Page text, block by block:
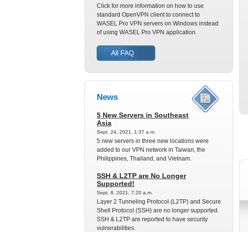
Click for more information on how to use
standard OpenVPN client to connect to
WASEL Pro VPN servers on Windows instead
of using WASEL Pro VPN application.
All FAQ
News
5 New Servers in Southeast
Asia
Sept. 24, 2021, 1:37 a.m.
5 new servers in three new locations were
added to our VPN network in Taiwan, the
Philippines, Thailand, and Vietnam.
SSH & L2TP are No Longer
Supported!
Sept. 8, 2021, 7:20 a.m.
Layer 2 Tunneling Protocol (L2TP) and Secure
Shell Protocol (SSH) are no longer supported.
SSH & L2TP are reported to have security
vulnerabilities.